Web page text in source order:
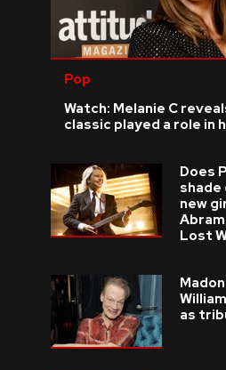
Pop
Watch: Melanie C
classic played a role in
Does
shade
new
Lost
as